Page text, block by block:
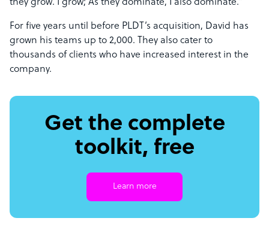
they grow. I grow; As they dominate, I also dominate.”
For five years until before PLDT’s acquisition, David has
grown his teams up to 2,000. They also cater to
thousands of clients who have increased interest in the
company.
Get the complete
toolkit, free
Learn more